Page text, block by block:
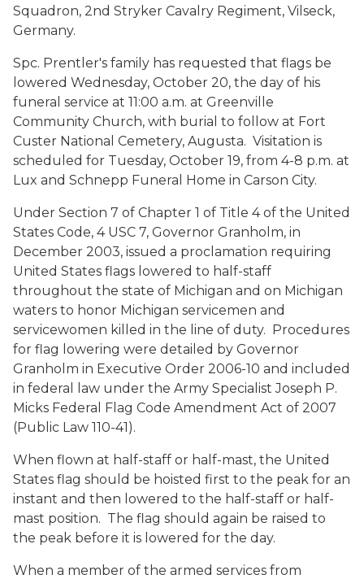
Squadron, 2nd Stryker Cavalry Regiment, Vilseck,
Germany.
Spc. Prentler's family has requested that flags be
lowered Wednesday, October 20, the day of his
funeral service at 11:00 a.m. at Greenville
Community Church, with burial to follow at Fort
Custer National Cemetery, Augusta. Visitation is
scheduled for Tuesday, October 19, from 4-8 p.m. at
Lux and Schnepp Funeral Home in Carson City.
Under Section 7 of Chapter 1 of Title 4 of the United
States Code, 4 USC 7, Governor Granholm, in
December 2003, issued a proclamation requiring
United States flags lowered to half-staff
throughout the state of Michigan and on Michigan
waters to honor Michigan servicemen and
servicewomen killed in the line of duty. Procedures
for flag lowering were detailed by Governor
Granholm in Executive Order 2006-10 and included
in federal law under the Army Specialist Joseph P.
Micks Federal Flag Code Amendment Act of 2007
(Public Law 110-41).
When flown at half-staff or half-mast, the United
States flag should be hoisted first to the peak for an
instant and then lowered to the half-staff or half-
mast position. The flag should again be raised to
the peak before it is lowered for the day.
When a member of the armed services from